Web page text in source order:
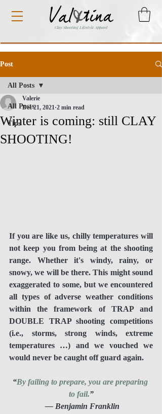
Clay Shooting Lifestyle Apparel
Post
All Posts
Tips
All Posts
Winter is coming: still CLAY
SHOOTING!
Valerie
Dec 21, 2021 2 min read
If you are like us, chilly temperatures will
not keep you from being at the shooting
range. Whether it's windy, rainy, or
snowy, we will be there. This might sound
exaggerated to some, but we encountered
all types of adverse weather conditions
within the framework of TRAP and
DOUBLE TRAP shooting competitions
(i.e., storms, strong winds, extreme
temperatures …) and we vouched we
would never be caught off guard again.
“By failing to prepare, you are preparing
to fail.”
― Benjamin Franklin